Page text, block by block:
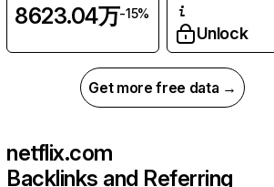
8623.04万-15%
Unlock
Get more free data →
netflix.com
Backlinks and Referring